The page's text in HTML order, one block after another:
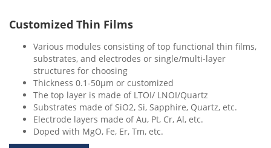
Customized Thin Films
Various modules consisting of top functional thin films,
substrates, and electrodes or single/multi-layer
structures for choosing
Thickness 0.1-50μm or customized
The top layer is made of LTOI/ LNOI/Quartz
Substrates made of SiO2, Si, Sapphire, Quartz, etc.
Electrode layers made of Au, Pt, Cr, Al, etc.
Doped with MgO, Fe, Er, Tm, etc.